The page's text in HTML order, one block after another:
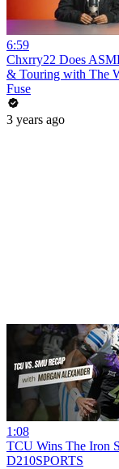
6:59
Chxrry22 Does
& Touring with The
Fuse
3 years ago
1:08
TCU Wins The Iron
D210SPORTS